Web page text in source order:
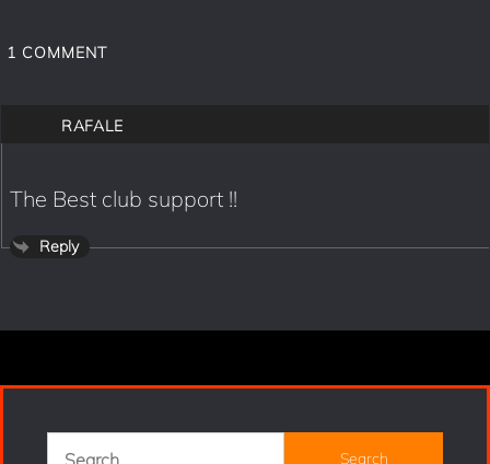
1 COMMENT
RAFALE
The Best club support !!
Reply
Search